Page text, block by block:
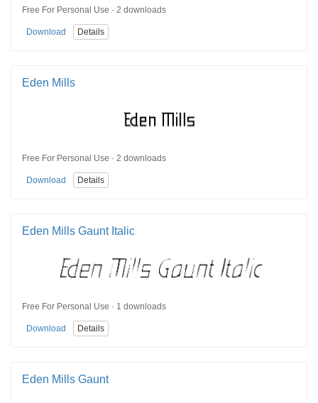
Free For Personal Use · 2 downloads
Download Details
Eden Mills
Free For Personal Use · 2 downloads
Download Details
Eden Mills Gaunt Italic
Free For Personal Use · 1 downloads
Download Details
Eden Mills Gaunt